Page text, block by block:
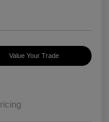
Value Your Trade